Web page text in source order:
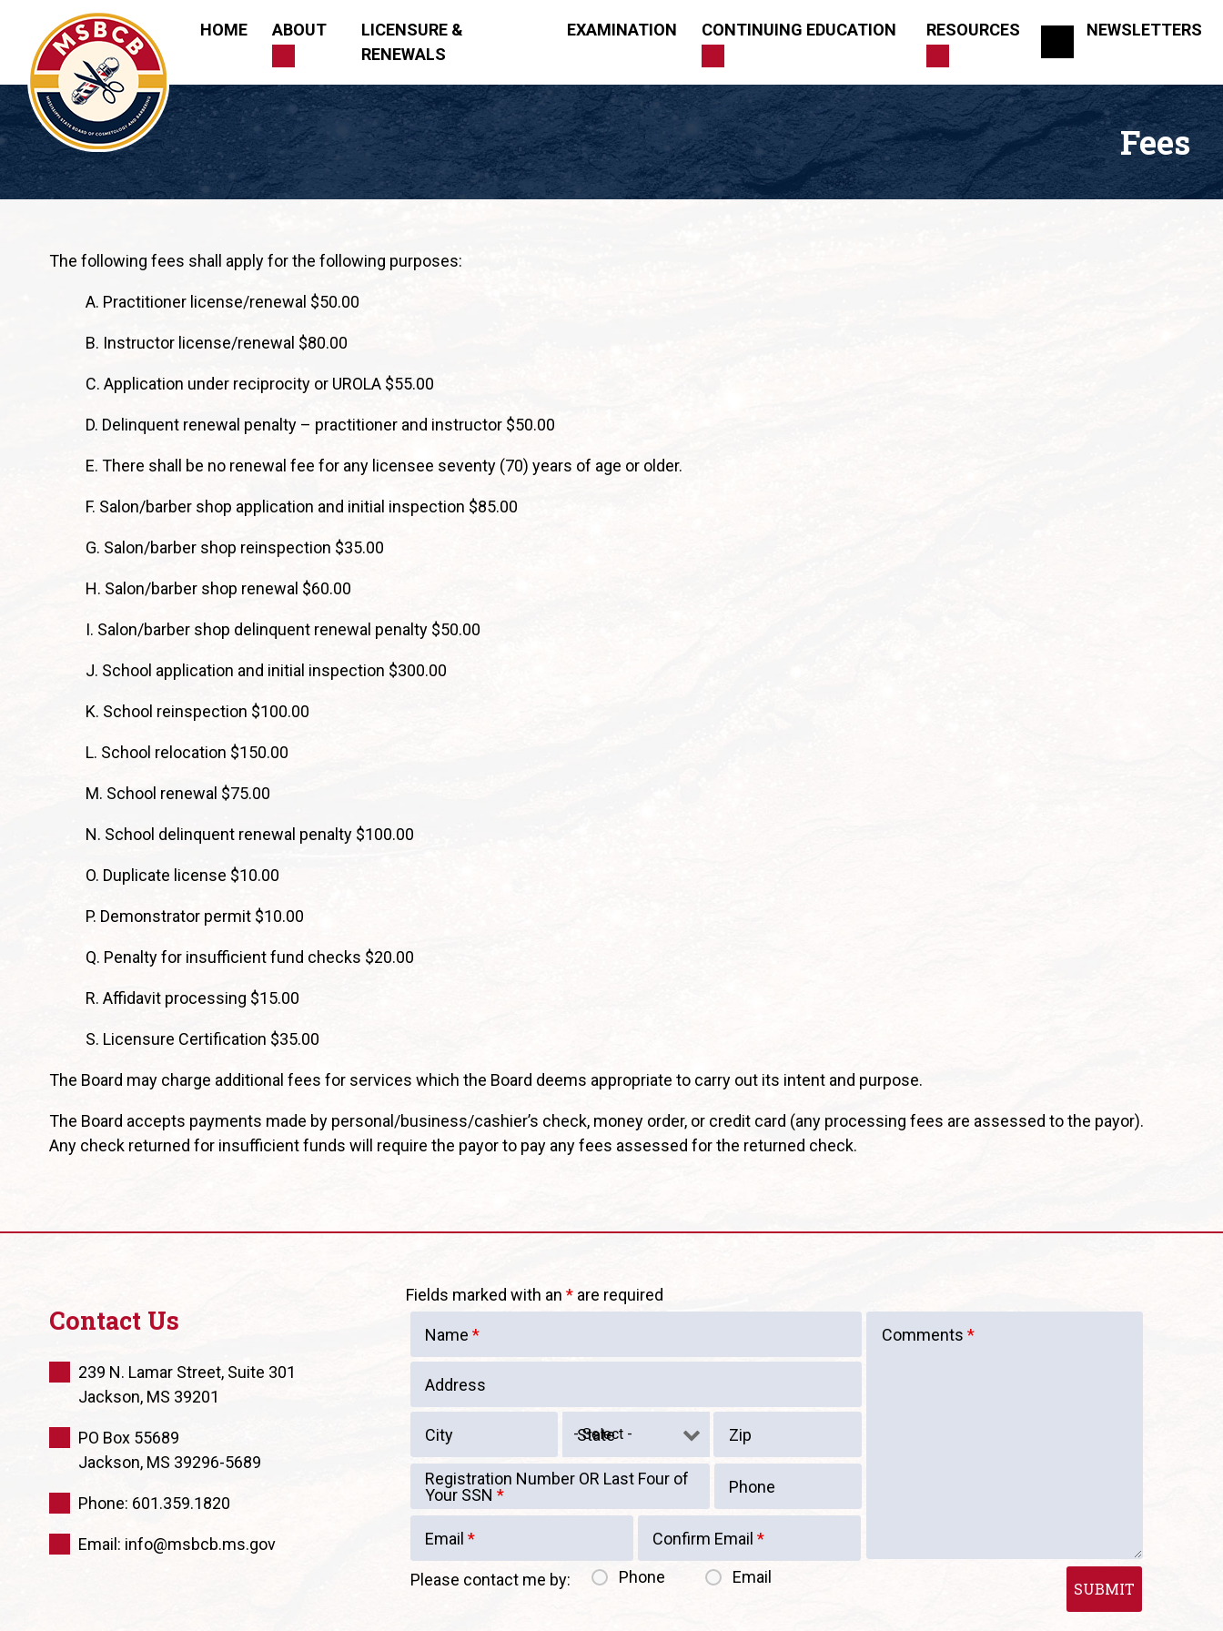
content
Mississippi State Board of Cosmetology and Barbering
HOME ABOUT
LICENSURE &
RENEWALS
EXAMINATION CONTINUING EDUCATION RESOURCES NEWSLETTERS
Fees
The following fees shall apply for the following purposes:
A. Practitioner license/renewal $50.00
B. Instructor license/renewal $80.00
C. Application under reciprocity or UROLA $55.00
D. Delinquent renewal penalty – practitioner and instructor $50.00
E. There shall be no renewal fee for any licensee seventy (70) years of age or older.
F. Salon/barber shop application and initial inspection $85.00
G. Salon/barber shop reinspection $35.00
H. Salon/barber shop renewal $60.00
I. Salon/barber shop delinquent renewal penalty $50.00
J. School application and initial inspection $300.00
K. School reinspection $100.00
L. School relocation $150.00
M. School renewal $75.00
N. School delinquent renewal penalty $100.00
O. Duplicate license $10.00
P. Demonstrator permit $10.00
Q. Penalty for insufficient fund checks $20.00
R. Affidavit processing $15.00
S. Licensure Certification $35.00
The Board may charge additional fees for services which the Board deems appropriate to carry out its intent and purpose.
The Board accepts payments made by personal/business/cashier’s check, money order, or credit card (any processing fees are assessed to the payor).
Any check returned for insufficient funds will require the payor to pay any fees assessed for the returned check.
Contact Us
239 N. Lamar Street, Suite 301
Jackson, MS 39201
PO Box 55689
Jackson, MS 39296-5689
Phone: 601.359.1820
Email: info@msbcb.ms.gov
Fields marked with an *are required
Name*
Address
City State Zip
Registration Number OR Last Four of
Your SSN* Phone
Email* Confirm Email *
Please contact me by: Phone Email
Comments *